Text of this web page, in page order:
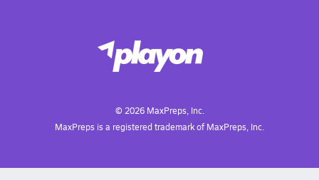
© 2026MaxPreps, Inc.
MaxPreps is a registered trademark of MaxPreps, Inc.